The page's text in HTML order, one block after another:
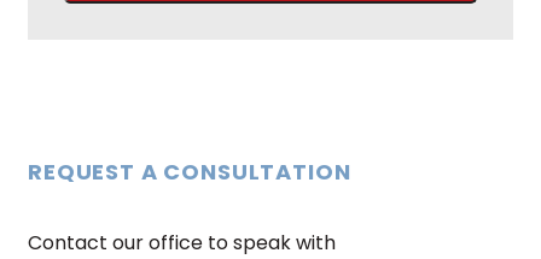
REQUEST A CONSULTATION
Contact our office to speak with